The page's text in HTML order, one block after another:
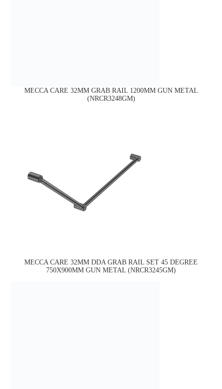
MECCA CARE 32MM GRAB RAIL 1200MM GUN METAL
(NRCR3248GM)
MECCA CARE 32MM DDA GRAB RAIL SET 45 DEGREE
750X900MM GUN METAL (NRCR3245GM)